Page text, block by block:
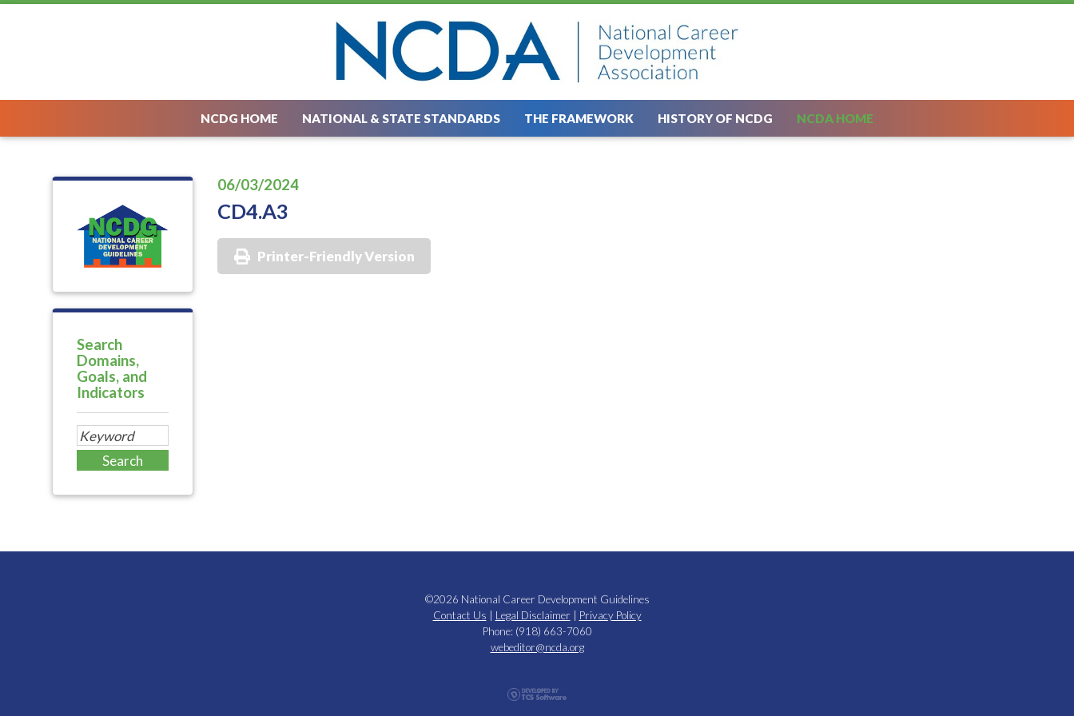
NCDG HOME NATIONAL & STATE STANDARDS THE FRAMEWORK HISTORY OF NCDG NCDA HOME
Search
Domains,
Goals, and
Indicators
06/03/2024
CD4.A3
Printer-Friendly Version
©2026 National Career Development Guidelines
Contact Us
Legal Disclaimer
Privacy Policy
Phone: (918) 663-7060
webeditor@ncda.org